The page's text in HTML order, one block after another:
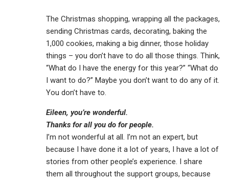
The Christmas shopping, wrapping all the packages,
sending Christmas cards, decorating, baking the
1,000 cookies, making a big dinner, those holiday
things – you don’t have to do all those things. Think,
“What do I have the energy for this year?” “What do
I want to do?” Maybe you don’t want to do any of it.
You don’t have to.
Eileen, you’re wonderful.
Thanks for all you do for people.
I’m not wonderful at all. I’m not an expert, but
because I have done it a lot of years, I have a lot of
stories from other people’s experience. I share
them all throughout the support groups, because